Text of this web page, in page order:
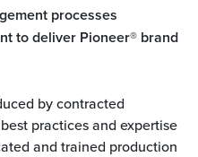
processes
to deliver Pioneer® brand
by contracted
practices and expertise
and trained production